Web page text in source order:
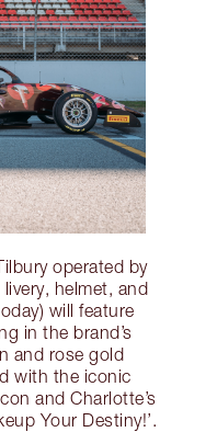
operated by
helmet, and
will feature
in the brand’s
and rose gold
with the iconic
and Charlotte’s
Your Destiny!’.